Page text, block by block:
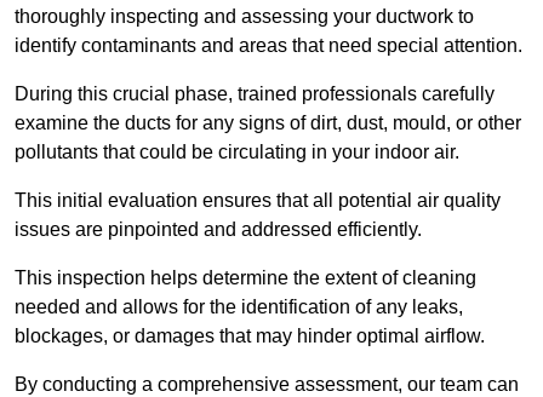
thoroughly inspecting and assessing your ductwork to
identify contaminants and areas that need special attention.
During this crucial phase, trained professionals carefully
examine the ducts for any signs of dirt, dust, mould, or other
pollutants that could be circulating in your indoor air.
This initial evaluation ensures that all potential air quality
issues are pinpointed and addressed efficiently.
This inspection helps determine the extent of cleaning
needed and allows for the identification of any leaks,
blockages, or damages that may hinder optimal airflow.
By conducting a comprehensive assessment, our team can